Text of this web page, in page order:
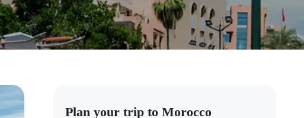
Plan your trip to Morocco